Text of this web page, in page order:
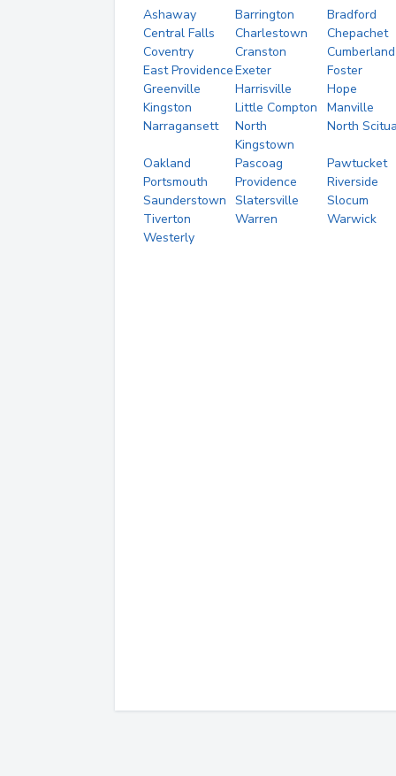
Ashaway Barrington
Bradford
Central Falls
Charlestown
Chepachet
Coventry
Cranston
Cumberland
East ProvidenceExeter
Foster
Greenville
Harrisville
Hope
Kingston
Little Compton
Manville
Narragansett
North
Kingstown
North
Oakland Pascoag
Pawtucket
Portsmouth
Providence
Riverside
Saunderstown Slatersville
Slocum
Tiverton
Warren
Warwick
Westerly